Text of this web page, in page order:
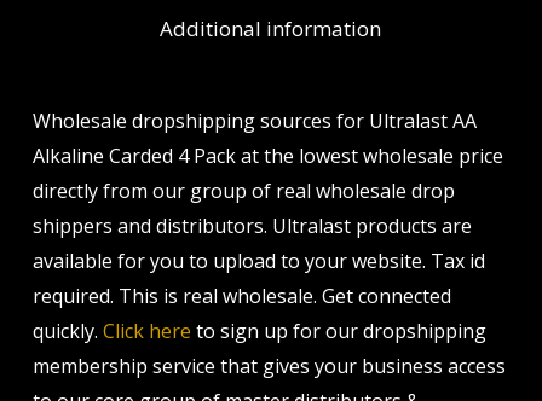
Additional information
Wholesale dropshipping sources for Ultralast AA
Alkaline Carded 4 Pack at the lowest wholesale price
directly from our group of real wholesale drop
shippers and distributors. Ultralast products are
available for you to upload to your website. Tax id
required. This is real wholesale. Get connected
quickly. Click here to sign up for our dropshipping
membership service that gives your business access